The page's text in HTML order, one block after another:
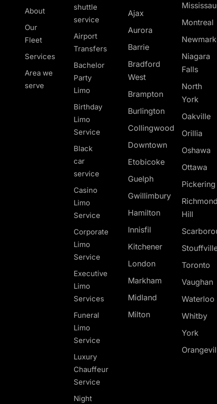
About
Our
Fleet
Services
Area we
serve
shuttle
service
Airport
Transfers
Bachelor
Party
Limo
Birthday
Limo
Service
Black
car
service
Casino
Limo
Service
Corporate
Limo
Service
Executive
Limo
Services
Funeral
Limo
Service
Luxury
Chauffeur
Service
Night
Ajax
Aurora
Barrie
Bradford
West
Brampton
Burlington
Collingwood
Downtown
Etobicoke
Guelph
Gwillimbury
Hamilton
Innisfil
Kitchener
London
Markham
Midland
Milton
Montreal
Niagara
Falls
North
York
Oakville
Orillia
Oshawa
Ottawa
Hill
Toronto
Vaughan
Waterloo
Whitby
York